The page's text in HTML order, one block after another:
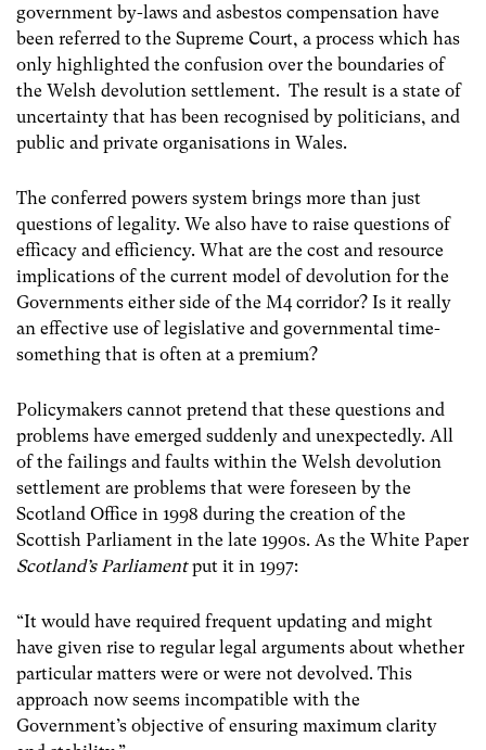
government by-laws and asbestos compensation have
been referred to the Supreme Court, a process which has
only highlighted the confusion over the boundaries of
the Welsh devolution settlement. The result is a state of
uncertainty that has been recognised by politicians, and
public and private organisations in Wales.
The conferred powers system brings more than just
questions of legality. We also have to raise questions of
efficacy and efficiency. What are the cost and resource
implications of the current model of devolution for the
Governments either side of the M4 corridor? Is it really
an effective use of legislative and governmental time-
something that is often at a premium?
Policymakers cannot pretend that these questions and
problems have emerged suddenly and unexpectedly. All
of the failings and faults within the Welsh devolution
settlement are problems that were foreseen by the
Scotland Office in 1998 during the creation of the
Scottish Parliament in the late 1990s. As the White Paper
Scotland’s Parliamentput it in 1997:
“It would have required frequent updating and might
have given rise to regular legal arguments about whether
particular matters were or were not devolved. This
approach now seems incompatible with the
Government’s objective of ensuring maximum clarity